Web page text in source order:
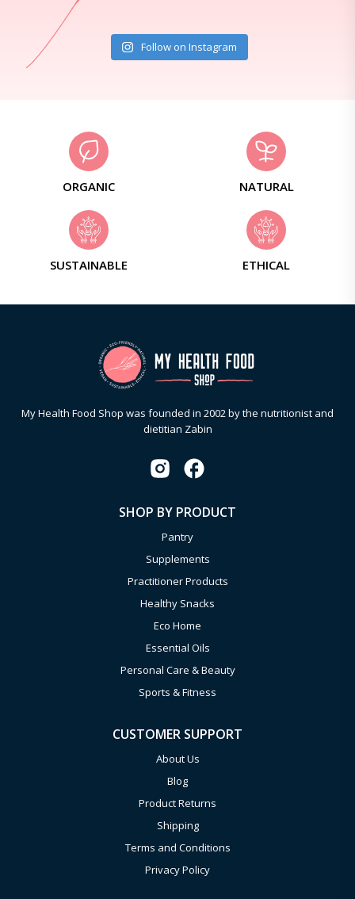
Follow on Instagram
ORGANIC NATURAL
SUSTAINABLE ETHICAL
My Health Food Shop was founded in 2002 by the nutritionist and
dietitian Zabin
SHOP BY PRODUCT
Pantry
Supplements
Practitioner Products
Healthy Snacks
Eco Home
Essential Oils
Personal Care & Beauty
Sports & Fitness
CUSTOMER SUPPORT
About Us
Blog
Product Returns
Shipping
Terms and Conditions
Privacy Policy